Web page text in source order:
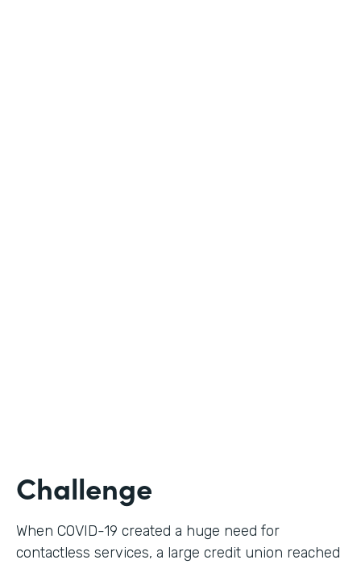
Challenge
When COVID-19 created a huge need for
contactless services, a large credit union reached